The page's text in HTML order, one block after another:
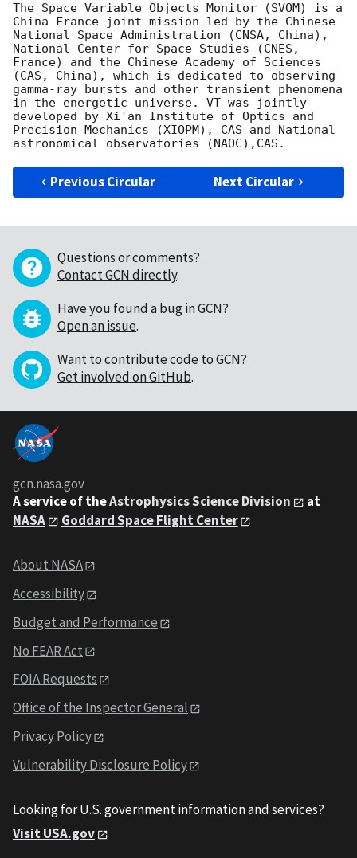
The Space Variable Objects Monitor (SVOM) is a
China-France joint mission led by the Chinese
National Space Administration (CNSA, China),
National Center for Space Studies (CNES,
France) and the Chinese Academy of Sciences
(CAS, China), which is dedicated to observing
gamma-ray bursts and other transient phenomena
in the energetic universe. VT was jointly
developed by Xi'an Institute of Optics and
Precision Mechanics (XIOPM), CAS and National
Previous Circular Next Circular
Questions or comments?
Contact GCN directly.
Have you found a bug in GCN?
Open an issue.
Want to contribute code to GCN?
Get involved on GitHub.
gcn.nasa.gov
A service of theAstrophysics Science Division
at
NASA
Goddard Space Flight Center
About NASA
Accessibility
Budget and Performance
No FEAR Act
FOIA Requests
Office of the Inspector General
Privacy Policy
Vulnerability Disclosure Policy
Looking for U.S. government information and services?
Visit USA.gov